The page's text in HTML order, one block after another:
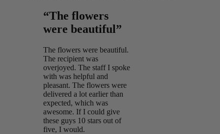
“The flowers
were beautiful”
The flowers were beautiful.
The recipient was
overjoyed. The staff I spoke
with was helpful and
pleasant. The flowers were
delivered a lot earlier than
expected, which was
awesome. If I could give
these guys 10 stars out of
five, I would.